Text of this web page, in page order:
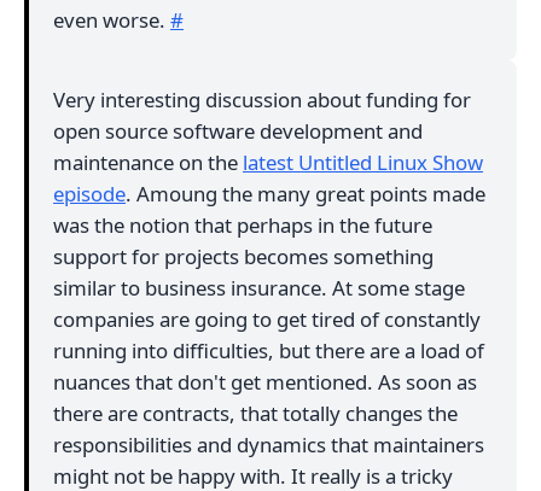
even worse. #
Very interesting discussion about funding for
open source software development and
maintenance on the latest Untitled Linux Show
episode. Amoung the many great points made
was the notion that perhaps in the future
support for projects becomes something
similar to business insurance. At some stage
companies are going to get tired of constantly
running into difficulties, but there are a load of
nuances that don't get mentioned. As soon as
there are contracts, that totally changes the
responsibilities and dynamics that maintainers
might not be happy with. It really is a tricky